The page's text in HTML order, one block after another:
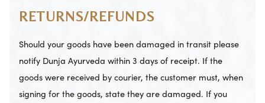
RETURNS/REFUNDS
Should your goods have been damaged in transit please
notify Dunja Ayurveda within 3 days of receipt. If the
goods were received by courier, the customer must, when
signing for the goods, state they are damaged. If you